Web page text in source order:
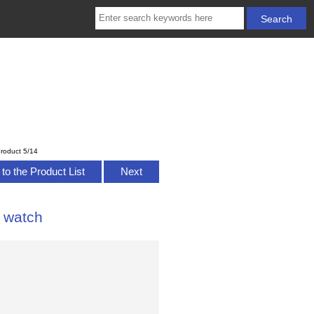
5/14
the Product List Next